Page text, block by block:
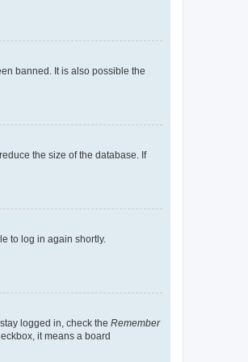
banned. It is also possible the
the size of the database. If
to log in again shortly.
logged in, check the Remember
it means a board